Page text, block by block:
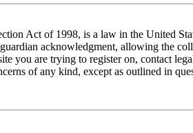
Act of 1998, is a law in the United
acknowledgment, allowing the
you are trying to register on, contact
of any kind, except as outlined in